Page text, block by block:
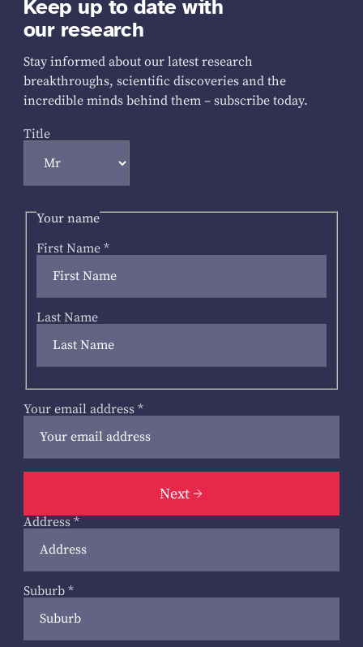
Keep up to date with
our research
Stay informed about our latest research
breakthroughs, scientific discoveries and the
incredible minds behind them – subscribe today.
Title
Your name
First Name *
Last Name
Your email address *
Next
Address *
Suburb *